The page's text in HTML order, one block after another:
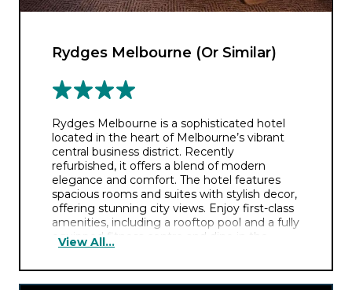
Rydges Melbourne (Or Similar)
Rydges Melbourne is a sophisticated hotel
located in the heart of Melbourne’s vibrant
central business district. Recently
refurbished, it offers a blend of modern
elegance and comfort. The hotel features
spacious rooms and suites with stylish decor,
offering stunning city views. Enjoy first-class
amenities, including a rooftop pool and a fully
equipped fitness centre and dine in the
hotel’s signature restaurant offering a diverse
View All...